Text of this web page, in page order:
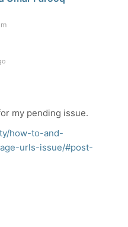
my pending issue.
how-to-and-
urls-issue/#post-